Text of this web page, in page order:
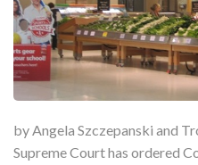
by Angela Szczepanski and
Supreme Court has ordered